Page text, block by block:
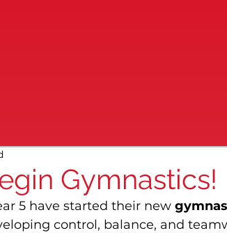
Gymnastics!
5 have started their new
control, balance, and